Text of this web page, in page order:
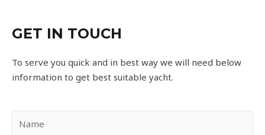
GET IN TOUCH
To serve you quick and in best way we will need below
information to get best suitable yacht.